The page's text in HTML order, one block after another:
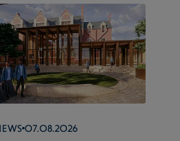
07.08.2026